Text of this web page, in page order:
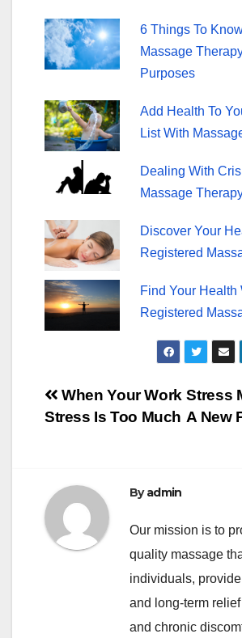
6 Things To
Massage
Purposes
Add Health To
List With
Dealing With
Massage
Discover Your
Registered
Find Your Health
Registered
Post
Stress
A New
When Your Work
Stress Is Too Much
Byadmin
Our mission is to
quality massage
individuals,
and long-term
and chronic